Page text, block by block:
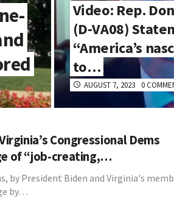
Video: Rep.
(D-VA08)
“America’s
to…
AUGUST 7, 2023 0
Congressional Dems
of “job-creating,…
by President Biden and Virginia's
by…